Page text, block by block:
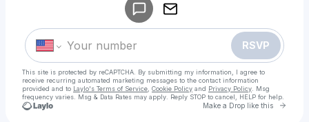
RSVP
This site is protected by reCAPTCHA. By submitting my information, I agree to
receive recurring automated marketing messages to the contact information
provided and to Laylo's Terms of Service Cookie Policy and Privacy Policy . Msg
frequency varies. Msg & Data Rates may apply. Reply STOP to cancel, HELP for help.
Make a Drop like this Go